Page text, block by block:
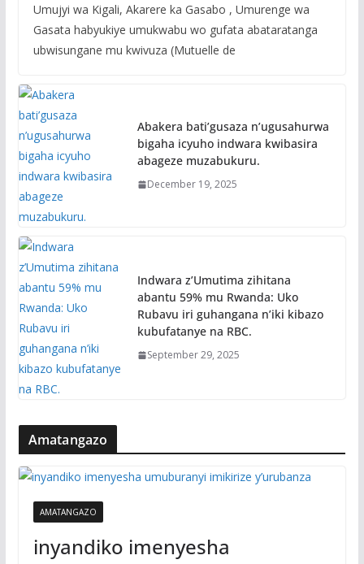
Umujyi wa Kigali, Akarere ka Gasabo , Umurenge wa
Gasata habyukiye umukwabu wo gufata abataratanga
ubwisungane mu kwivuza (Mutuelle de
Abakera bati’gusaza n’ugusahurwa
bigaha icyuho indwara kwibasira
abageze muzabukuru.
December 19, 2025
Indwara z’Umutima zihitana
abantu 59% mu Rwanda: Uko
Rubavu iri guhangana n’iki kibazo
kubufatanye na RBC.
September 29, 2025
Amatangazo
AMATANGAZO
inyandiko imenyesha